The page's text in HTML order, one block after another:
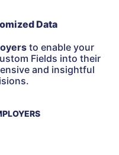
Data
to enable your
Fields into their
and insightful